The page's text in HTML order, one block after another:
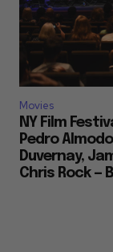
Movies
NY Film
Pedro
Duvernay,
Chris Rock —